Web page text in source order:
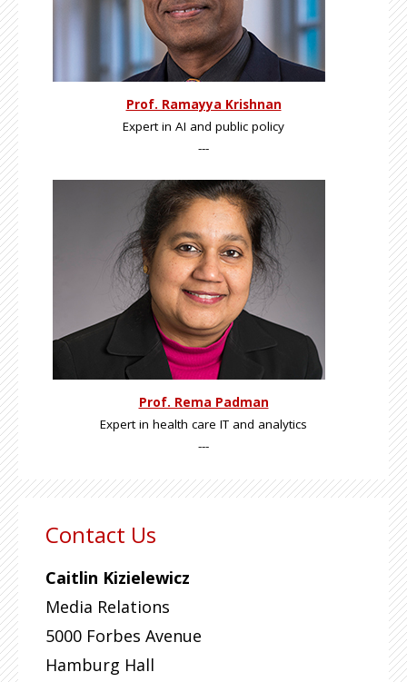
Prof. Ramayya Krishnan
Expert in AI and public policy
---
Prof. Rema Padman
Expert in health care IT and analytics
---
Contact Us
Caitlin Kizielewicz
Media Relations
5000 Forbes Avenue
Hamburg Hall